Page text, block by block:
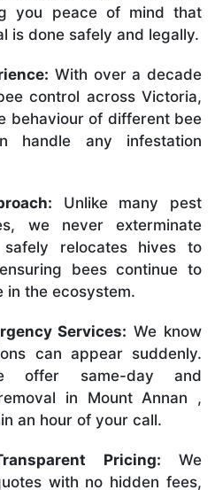
you peace of mind that
is done safely and legally.
With over a decade
control across Victoria,
behaviour of different bee
handle any infestation
Unlike many pest
we never exterminate
relocates hives to
bees continue to
in the ecosystem.
Services: We know
can appear suddenly.
offer same-day and
in Mount Annan ,
an hour of your call.
Pricing: We
with no hidden fees,